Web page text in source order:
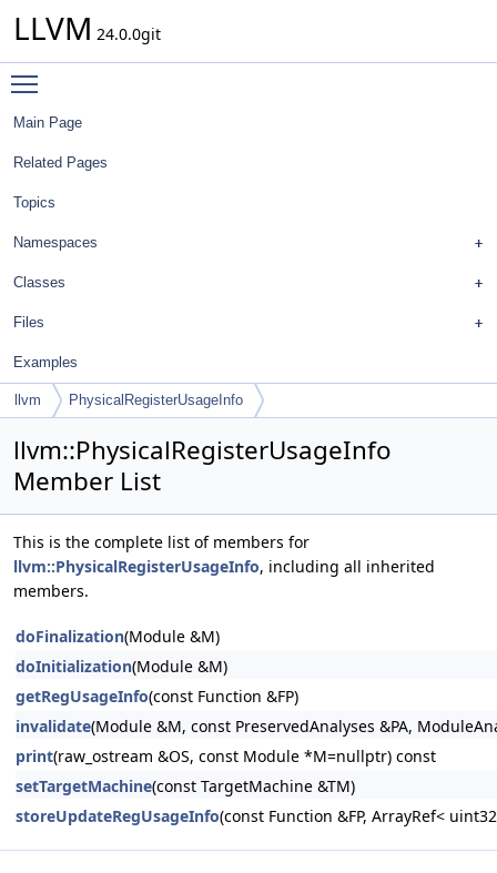
LLVM 24.0.0git
Main Page
Related Pages
Topics
Namespaces
Classes
Files
Examples
llvm PhysicalRegisterUsageInfo
llvm::PhysicalRegisterUsageInfo
Member List
This is the complete list of members for
llvm::PhysicalRegisterUsageInfo, including all inherited
members.
doFinalization(Module &M)
doInitialization(Module &M)
getRegUsageInfo(const Function &FP)
invalidate(Module &M, const PreservedAnalyses &PA,
print(raw_ostream &OS, const Module *M=nullptr) const
setTargetMachine(const TargetMachine &TM)
storeUpdateRegUsageInfo(const Function &FP, ArrayRef<